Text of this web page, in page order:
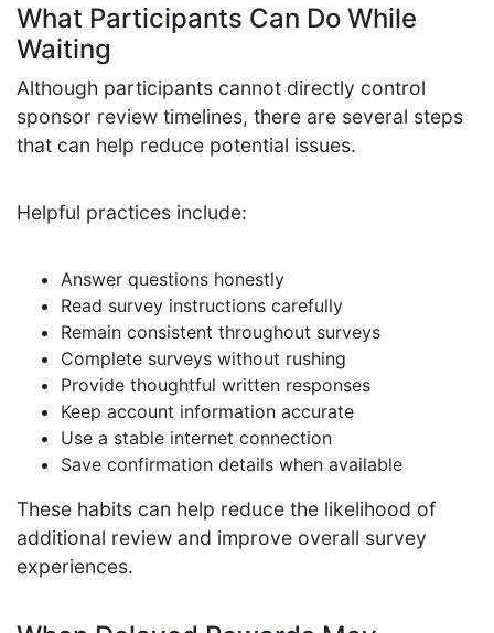
What Participants Can Do While
Waiting
Although participants cannot directly control
sponsor review timelines, there are several steps
that can help reduce potential issues.
Helpful practices include:
Answer questions honestly
Read survey instructions carefully
Remain consistent throughout surveys
Complete surveys without rushing
Provide thoughtful written responses
Keep account information accurate
Use a stable internet connection
Save confirmation details when available
These habits can help reduce the likelihood of
additional review and improve overall survey
experiences.